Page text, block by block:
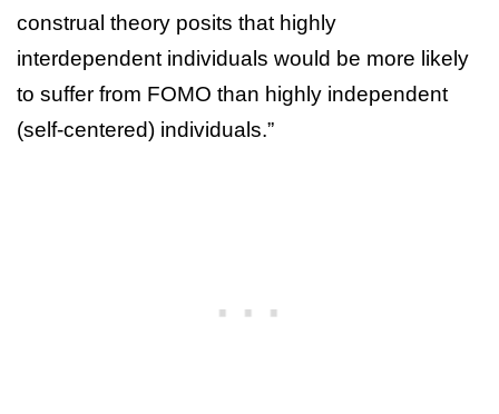
construal theory posits that highly
interdependent individuals would be more likely
to suffer from FOMO than highly independent
(self-centered) individuals.”